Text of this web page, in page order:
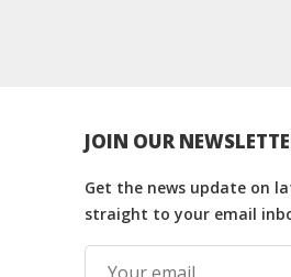
JOIN OUR
Get the news update on
straight to your email